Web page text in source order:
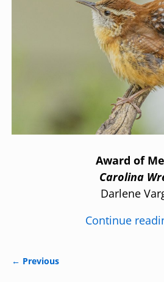
Award of
Carolina
Darlene
Continue
← Previous